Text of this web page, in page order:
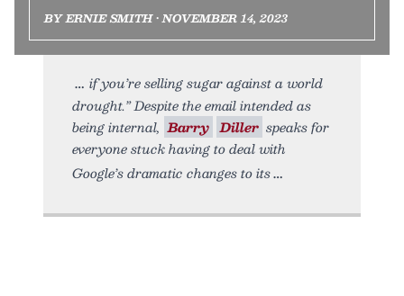
BY ERNIE SMITH • NOVEMBER 14, 2023
if you’re selling sugar against a world
drought.” Despite the email intended as
being internal, Barry Diller speaks for
everyone stuck having to deal with
Google’s dramatic changes to its